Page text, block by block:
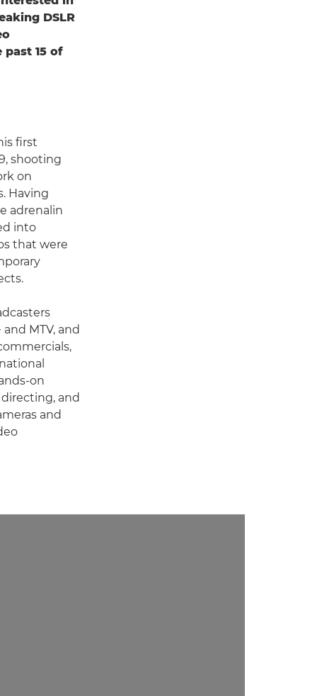
DSLR
15 of
first
shooting
on
Having
adrenalin
into
that were
MTV, and
on
and
and